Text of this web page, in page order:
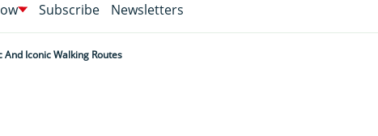
Subscribe Newsletters
Iconic Walking Routes